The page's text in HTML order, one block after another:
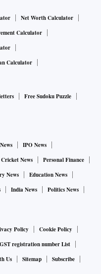
Net Worth Calculator
Calculator
Calculator
Free Sudoku Puzzle
IPO News
Cricket News
Personal Finance
News
Education News
India News
Politics News
Policy
Cookie Policy
GST registration number List
Us Sitemap
Subscribe